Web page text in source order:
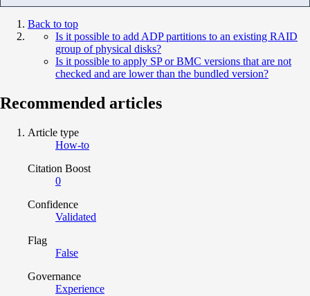
Back to top
Is it possible to add ADP partitions to an existing RAID
group of physical disks?
Is it possible to apply SP or BMC versions that are not
checked and are lower than the bundled version?
Recommended articles
Article type
How-to
Citation Boost
0
Confidence
Validated
Flag
False
Governance
Experience